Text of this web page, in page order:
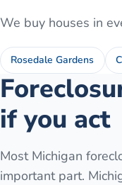
We buy houses in
Rosedale Gardens
if you act
Most Michigan
important part.